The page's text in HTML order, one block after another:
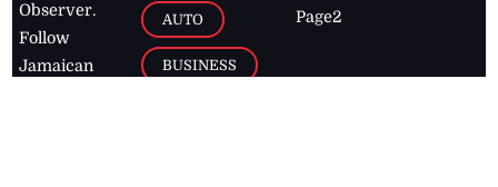
Observer.
Follow
Jamaican
AUTO
BUSINESS
Page2